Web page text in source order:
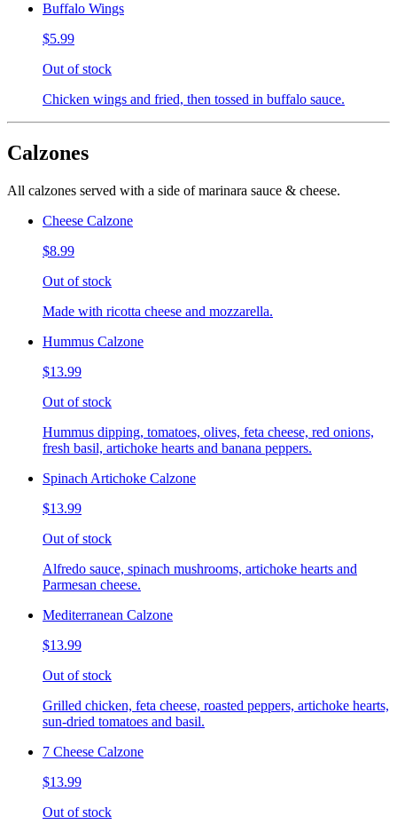
Buffalo Wings
$5.99
Out of stock
Chicken wings and fried, then tossed in buffalo sauce.
Calzones
All calzones served with a side of marinara sauce & cheese.
Cheese Calzone
$8.99
Out of stock
Made with ricotta cheese and mozzarella.
Hummus Calzone
$13.99
Out of stock
Hummus dipping, tomatoes, olives, feta cheese, red onions,
fresh basil, artichoke hearts and banana peppers.
Spinach Artichoke Calzone
$13.99
Out of stock
Alfredo sauce, spinach mushrooms, artichoke hearts and
Parmesan cheese.
Mediterranean Calzone
$13.99
Out of stock
Grilled chicken, feta cheese, roasted peppers, artichoke hearts,
sun-dried tomatoes and basil.
7 Cheese Calzone
$13.99
Out of stock